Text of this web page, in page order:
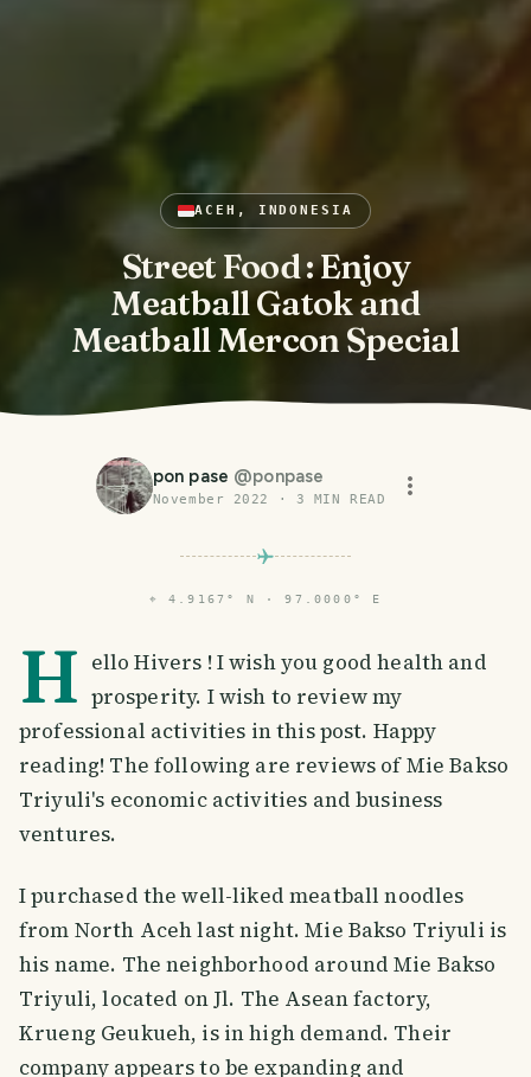
ACEH, INDONESIA
Street Food : Enjoy
Meatball Gatok and
Meatball Mercon Special
pon pase @ponpase
November 2022 · 3 MIN READ
⌖ 4.9167° N · 97.0000° E
H ello Hivers ! I wish you good health and
prosperity. I wish to review my
professional activities in this post. Happy
reading! The following are reviews of Mie Bakso
Triyuli's economic activities and business
ventures.
I purchased the well-liked meatball noodles
from North Aceh last night. Mie Bakso Triyuli is
his name. The neighborhood around Mie Bakso
Triyuli, located on Jl. The Asean factory,
Krueng Geukueh, is in high demand. Their
company appears to be expanding and